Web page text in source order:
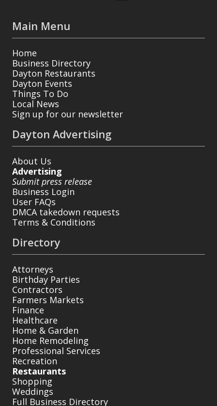
Main Menu
Home
Business Directory
Dayton Restaurants
Dayton Events
Things To Do
Local News
Sign up for our newsletter
Dayton Advertising
About Us
Advertising
Submit press release
Business Login
User FAQs
DMCA takedown requests
Terms & Conditions
Directory
Attorneys
Birthday Parties
Contractors
Farmers Markets
Finance
Healthcare
Home & Garden
Home Remodeling
Professional Services
Recreation
Restaurants
Shopping
Weddings
Full Business Directory